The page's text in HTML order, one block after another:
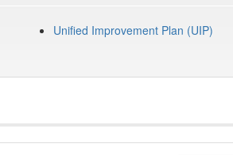
Unified Improvement Plan (UIP)